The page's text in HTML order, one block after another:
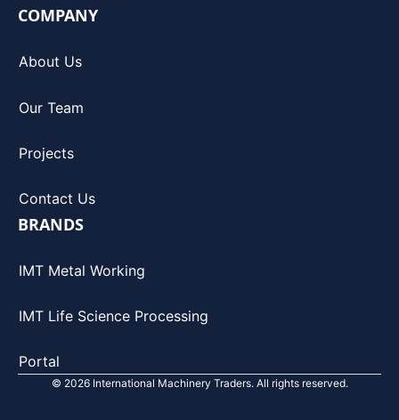
COMPANY
About Us
Our Team
Projects
Contact Us
BRANDS
IMT Metal Working
IMT Life Science Processing
Portal
© 2026 International Machinery Traders. All rights reserved.